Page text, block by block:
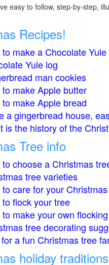
easy to follow, step-by-step,
Recipes!
to make a Chocolate
Yule log
man cookies
to make Apple butter
to make Apple bread
a gingerbread house,
is the history of the
Tree info
to choose a Christmas
tree varieties
to care for your
to flock your tree
to make your own flocking
tree decorating
a fun Christmas tree
holiday traditions